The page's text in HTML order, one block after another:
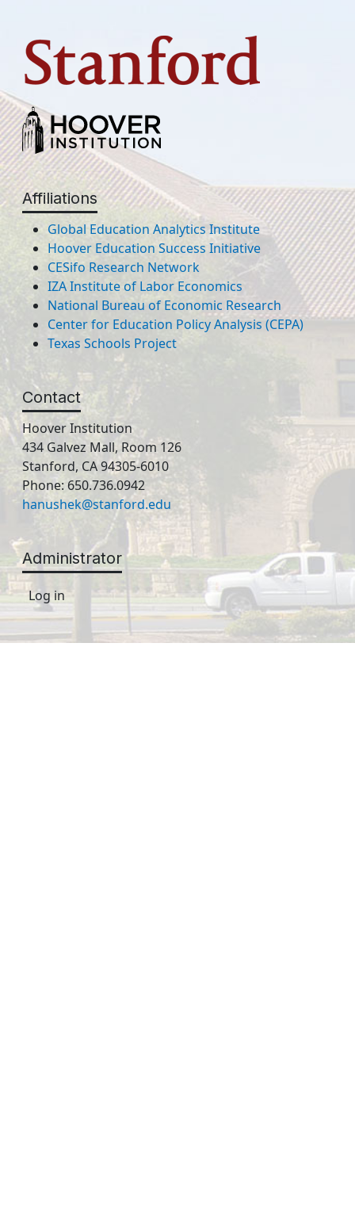
Affiliations
Global Education Analytics Institute
Hoover Education Success Initiative
CESifo Research Network
IZA Institute of Labor Economics
National Bureau of Economic Research
Center for Education Policy Analysis (CEPA)
Texas Schools Project
Contact
Hoover Institution
434 Galvez Mall, Room 126
Stanford, CA 94305-6010
Phone: 650.736.0942
hanushek@stanford.edu
Administrator
Log in